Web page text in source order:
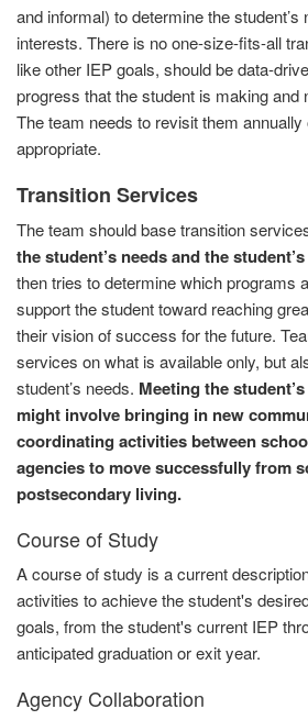
and informal) to determine the
interests. There is no one-size-fits-all
like other IEP goals, should be data-
progress that the student is making and
The team needs to revisit them annually
appropriate.
Transition Services
The team should base transition
the student’s needs and the
then tries to determine which programs
support the student toward reaching
their vision of success for the future.
services on what is available only, but
student’s needs. Meeting the
might involve bringing in new
coordinating activities between
agencies to move successfully from
postsecondary living.
Course of Study
A course of study is a current
activities to achieve the student's
goals, from the student's current IEP
anticipated graduation or exit year.
Agency Collaboration